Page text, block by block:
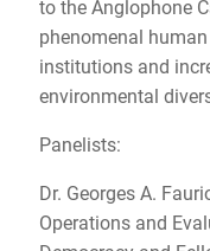
to the Anglophone
phenomenal
institutions and
environmental
Panelists:
Dr. Georges A.
Operations and